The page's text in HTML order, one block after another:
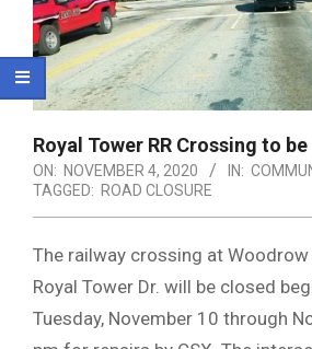
Royal Tower RR Crossing to
ON: NOVEMBER 4, 2020 IN:
TAGGED: ROAD CLOSURE
The railway crossing at Woodrow
Royal Tower Dr. will be closed
Tuesday, November 10 through